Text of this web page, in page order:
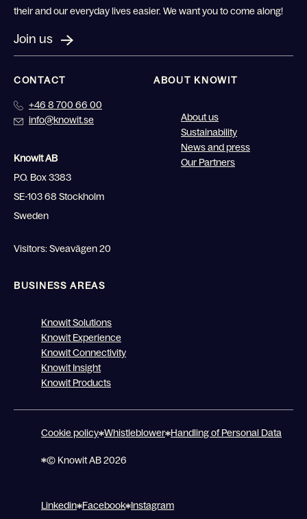
their and our everyday lives easier. We want you to come along!
Join us
CONTACT
+46 8 700 66 00
info@knowit.se
Knowit AB
P.O. Box 3383
SE-103 68 Stockholm
Sweden
Visitors: Sveavägen 20
ABOUT KNOWIT
About us
Sustainability
News and press
Our Partners
BUSINESS AREAS
Knowit Solutions
Knowit Experience
Knowit Connectivity
Knowit Insight
Knowit Products
Cookie policy Whistleblower Handling of Personal Data
© Knowit AB 2026
Linkedin Facebook Instagram